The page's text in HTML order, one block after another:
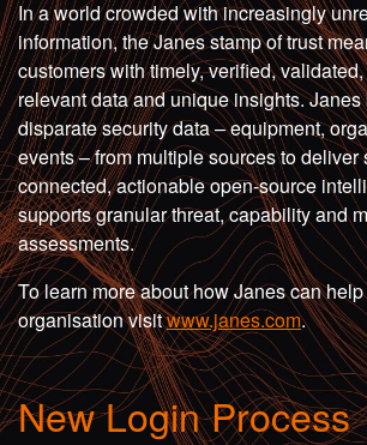
In a world crowded with increasingly
information, the Janes stamp of trust
customers with timely, verified,
relevant data and unique insights.
disparate security data – equipment,
events – from multiple sources to deliver
connected, actionable open-source
supports granular threat, capability and
assessments.
To learn more about how Janes can
organisation visitwww.janes.com.
New Login Process